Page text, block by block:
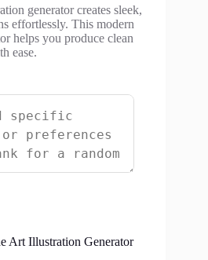
generator creates sleek,
effortlessly. This modern
helps you produce clean
ease.
Art Illustration Generator